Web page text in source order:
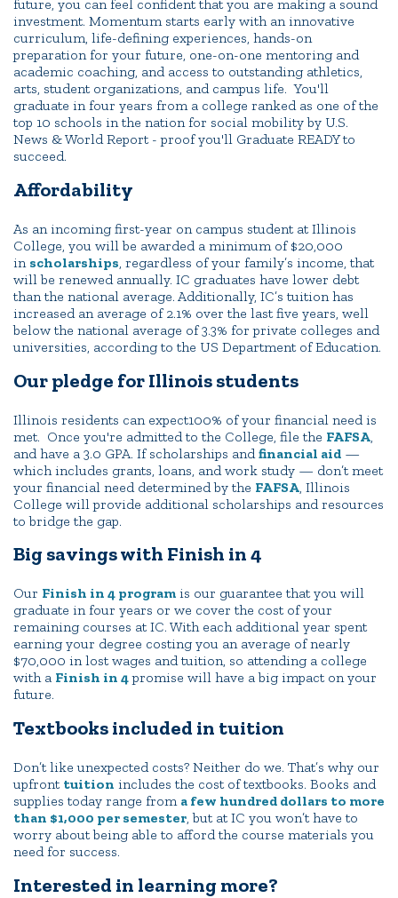
future, you can feel confident that you are making a sound
investment. Momentum starts early with an innovative
curriculum, life-defining experiences, hands-on
preparation for your future, one-on-one mentoring and
academic coaching, and access to outstanding athletics,
arts, student organizations, and campus life. You'll
graduate in four years from a college ranked as one of the
top 10 schools in the nation for social mobility by U.S.
News & World Report - proof you'll Graduate READY to
succeed.
Affordability
As an incoming first-year on campus student at Illinois
College, you will be awarded a minimum of $20,000
in scholarships, regardless of your family’s income, that
will be renewed annually. IC graduates have lower debt
than the national average. Additionally, IC’s tuition has
increased an average of 2.1% over the last five years, well
below the national average of 3.3% for private colleges and
universities, according to the US Department of Education.
Our pledge for Illinois students
Illinois residents can expect100% of your financial need is
met. Once you're admitted to the College, file the FAFSA
and have a 3.0 GPA. If scholarships and financial aid —
which includes grants, loans, and work study — don’t meet
your financial need determined by the FAFSA , Illinois
College will provide additional scholarships and resources
to bridge the gap.
Big savings with Finish in 4
Our Finish in 4 program is our guarantee that you will
graduate in four years or we cover the cost of your
remaining courses at IC. With each additional year spent
earning your degree costing you an average of nearly
$70,000 in lost wages and tuition, so attending a college
with a Finish in 4promise will have a big impact on your
future.
Textbooks included in tuition
Don’t like unexpected costs? Neither do we. That’s why our
upfront tuition includes the cost of textbooks. Books and
supplies today range from a few hundred dollars to more
than $1,000 per semester, but at IC you won’t have to
worry about being able to afford the course materials you
need for success.
Interested in learning more?